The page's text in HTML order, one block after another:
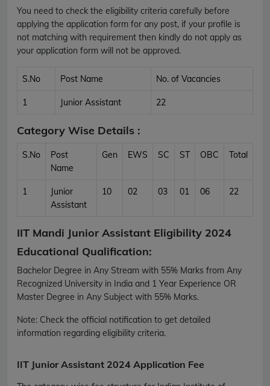
You need to check the eligibility criteria carefully before
applying the application form for any post, if your profile is
not matching with requirement then kindly do not apply as
your application form will not be approved.
S.No Post Name No. of Vacancies
1 Junior Assistant 22
Category Wise Details :
S.No
Post
Name
Gen EWS SC ST OBC Total
1
Junior
Assistant
10 02 03 01 06 22
IIT Mandi Junior Assistant Eligibility 2024
Educational Qualification:
Bachelor Degree in Any Stream with 55% Marks from Any
Recognized University in India and 1 Year Experience OR
Master Degree in Any Subject with 55% Marks.
Note: Check the official notification to get detailed
information regarding eligibility criteria.
IIT Junior Assistant 2024 Application Fee